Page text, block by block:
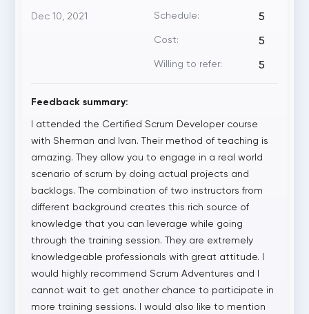
Dec 10, 2021 Schedule: 5
Cost: 5
Willing to refer: 5
Feedback summary:
I attended the Certified Scrum Developer course
with Sherman and Ivan. Their method of teaching is
amazing. They allow you to engage in a real world
scenario of scrum by doing actual projects and
backlogs. The combination of two instructors from
different background creates this rich source of
knowledge that you can leverage while going
through the training session. They are extremely
knowledgeable professionals with great attitude. I
would highly recommend Scrum Adventures and I
cannot wait to get another chance to participate in
more training sessions. I would also like to mention